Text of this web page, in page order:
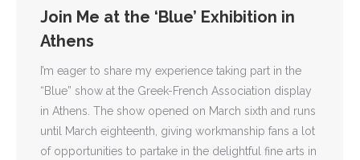
Join Me at the ‘Blue’ Exhibition in
Athens
I’m eager to share my experience taking part in the
“Blue” show at the Greek-French Association display
in Athens. The show opened on March sixth and runs
until March eighteenth, giving workmanship fans a lot
of opportunities to partake in the delightful fine arts in